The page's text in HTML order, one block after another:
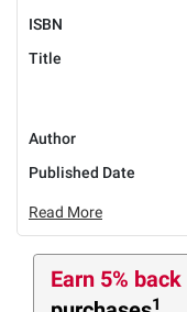
ISBN
Title
Author
Published Date
Read More
Earn 5% back
1